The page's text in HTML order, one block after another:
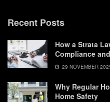
Recent Posts
How a Strata
Compliance
29 NOVEMBER
Why Regular
Home Safety